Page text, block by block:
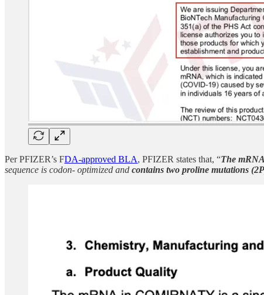
Per PFIZER’s FDA-approved BLA, PFIZER states that, “The
sequence is codon- optimized and contains two proline mutations